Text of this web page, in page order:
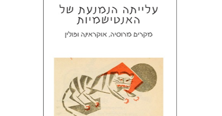
Laura Engelstein
Miriam Eliav-Feldon
Doron Magen
Print book discount